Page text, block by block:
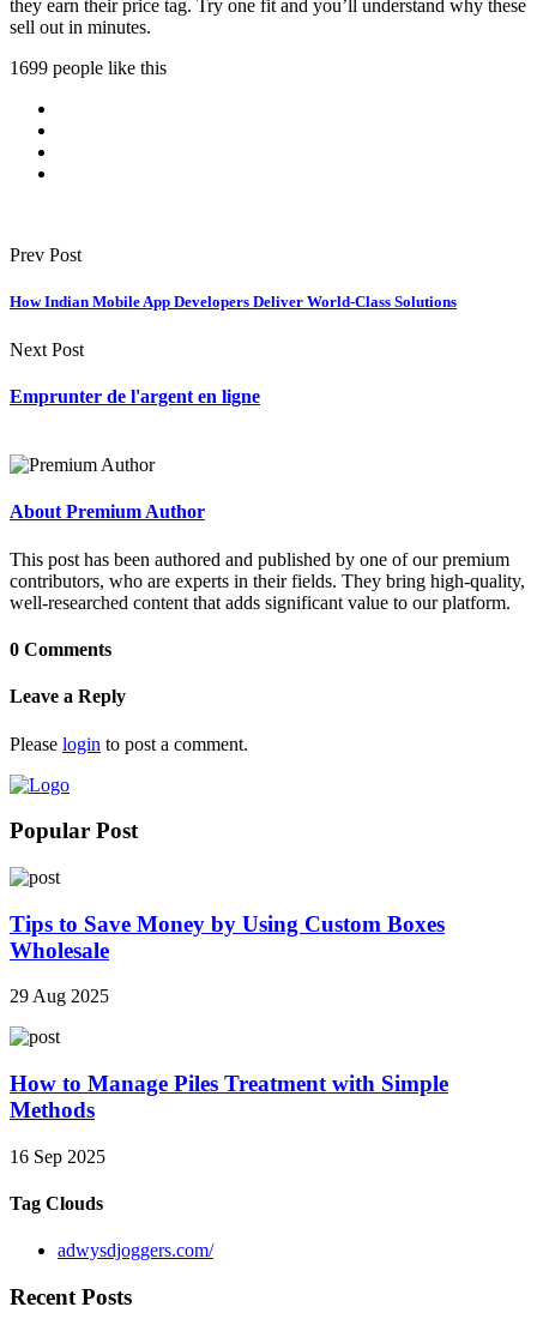
they earn their price tag. Try one fit and you’ll understand why these
sell out in minutes.
1699 people like this
Prev Post
How Indian Mobile App Developers Deliver World-Class Solutions
Next Post
Emprunter de l'argent en ligne
About Premium Author
This post has been authored and published by one of our premium
contributors, who are experts in their fields. They bring high-quality,
well-researched content that adds significant value to our platform.
0 Comments
Leave a Reply
Please login to post a comment.
Popular Post
Tips to Save Money by Using Custom Boxes
Wholesale
29 Aug 2025
How to Manage Piles Treatment with Simple
Methods
16 Sep 2025
Tag Clouds
adwysdjoggers.com/
Recent Posts